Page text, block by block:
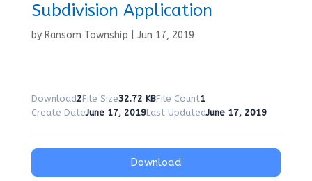
Subdivision Application
by Ransom Township Jun 17, 2019
Download2File Size32.72 KBFile Count1
Create DateJune 17, 2019Last UpdatedJune 17, 2019
Download